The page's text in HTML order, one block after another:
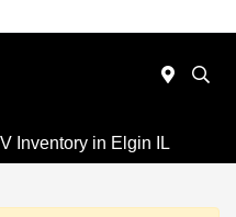
Inventory in Elgin IL